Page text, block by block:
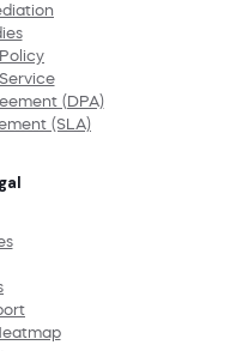
(DPA)
(SLA)